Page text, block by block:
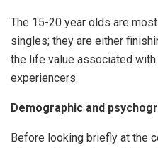
The 15-20 year olds are
singles; they are either
the life value associated
experiencers.
Demographic and
Before looking briefly at the